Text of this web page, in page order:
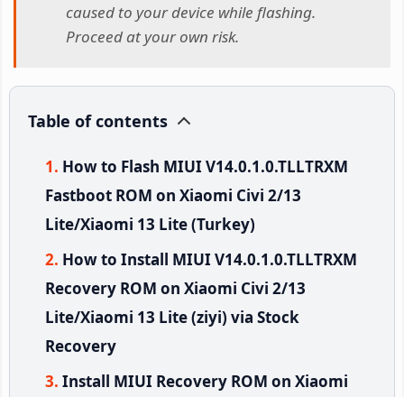
caused to your device while flashing.
Proceed at your own risk.
Table of contents
How to Flash MIUI V14.0.1.0.TLLTRXM
Fastboot ROM on Xiaomi Civi 2/13
Lite/Xiaomi 13 Lite (Turkey)
How to Install MIUI V14.0.1.0.TLLTRXM
Recovery ROM on Xiaomi Civi 2/13
Lite/Xiaomi 13 Lite (ziyi) via Stock
Recovery
Install MIUI Recovery ROM on Xiaomi